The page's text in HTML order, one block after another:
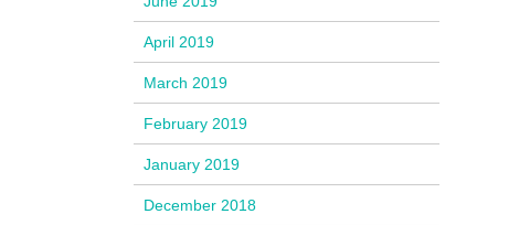
April 2019
March 2019
February 2019
January 2019
December 2018